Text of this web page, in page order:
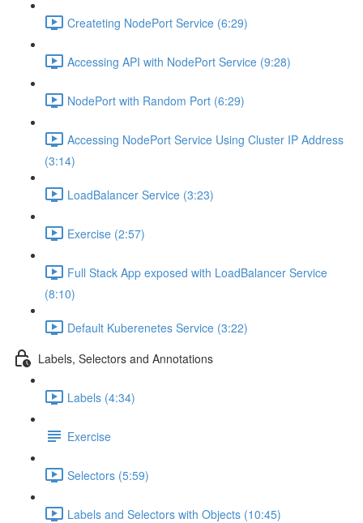
Createting NodePort Service (6:29)
Accessing API with NodePort Service (9:28)
NodePort with Random Port (6:29)
Accessing NodePort Service Using Cluster IP Address
(3:14)
LoadBalancer Service (3:23)
Exercise (2:57)
Full Stack App exposed with LoadBalancer Service
(8:10)
Default Kuberenetes Service (3:22)
Labels, Selectors and Annotations
Labels (4:34)
Exercise
Selectors (5:59)
Labels and Selectors with Objects (10:45)